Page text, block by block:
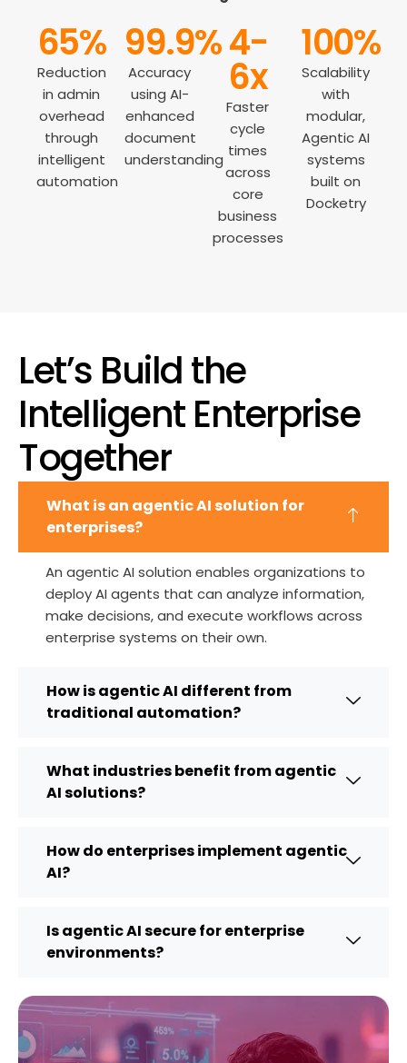
65%
Reduction
in admin
overhead
through
intelligent
automation
99.9%
Accuracy
using AI-
enhanced
document
understanding
4-
6x
Faster
cycle
times
across
core
business
processes
100%
Scalability
with
modular,
Agentic AI
systems
built on
Docketry
Let’s Build the
Intelligent Enterprise
Together
What is an agentic AI solution for
enterprises?
An agentic AI solution enables organizations to
deploy AI agents that can analyze information,
make decisions, and execute workflows across
enterprise systems on their own.
How is agentic AI different from
traditional automation?
What industries benefit from agentic
AI solutions?
How do enterprises implement agentic
AI?
Is agentic AI secure for enterprise
environments?